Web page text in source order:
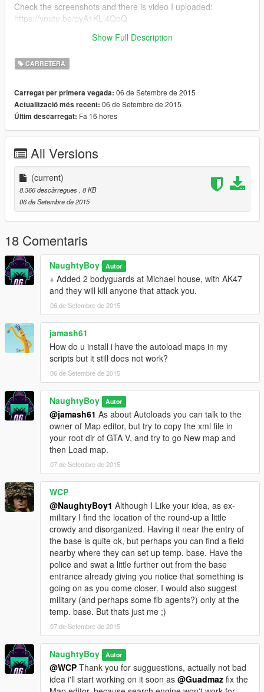
Check the screenshots and there is video I uploaded:
https://youtu.be/pyA1KLl4QoQ
Show Full Description
CARRETERA
Carregat per primera vegada: 06 de Setembre de 2015
Actualització més recent: 06 de Setembre de 2015
Últim descarregat: Fa 16 hores
All Versions
(current)
8.366 descàrregues, 8 KB
06 de Setembre de 2015
18 Comentaris
NaughtyBoy Autor
+ Added 2 bodyguards at Michael house, with AK47
and they will kill anyone that attack you.
06 de Setembre de 2015
jamash61
How do u install i have the autoload maps in my
scripts but it still does not work?
06 de Setembre de 2015
NaughtyBoy Autor
@jamash61 As about Autoloads you can talk to the
owner of Map editor, but try to copy the xml file in
your root dir of GTA V, and try to go New map and
then Load map.
07 de Setembre de 2015
WCP
@NaughtyBoy1 Although I Like your idea, as ex-
military I find the location of the round-up a little
crowdy and disorganized. Having it near the entry of
the base is quite ok, but perhaps you can find a field
nearby where they can set up temp. base. Have the
police and swat a little further out from the base
entrance already giving you notice that something is
going on as you come closer. I would also suggest
military (and perhaps some fib agents?) only at the
temp. base. But thats just me ;)
07 de Setembre de 2015
NaughtyBoy Autor
@WCP Thank you for sugguestions, actually not bad
idea i'll start working on it soon as @Guadmaz fix the